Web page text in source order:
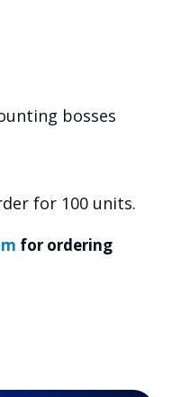
bosses
for 100 units.
for ordering